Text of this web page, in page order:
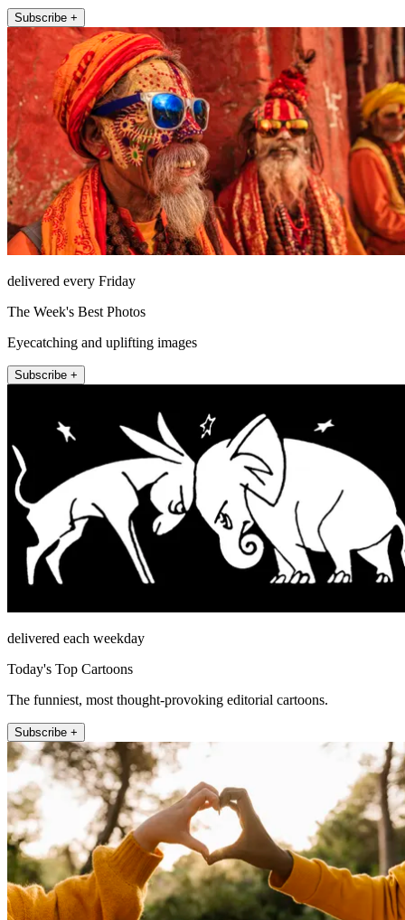
Subscribe +
delivered every Friday
The Week's Best Photos
Eyecatching and uplifting images
Subscribe +
delivered each weekday
Today's Top Cartoons
The funniest, most thought-provoking editorial cartoons.
Subscribe +